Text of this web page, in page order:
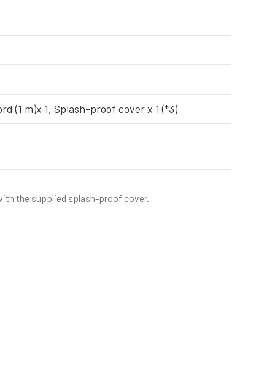
(1 m)x 1, Splash-proof cover x 1 (*3)
the supplied splash-proof cover.